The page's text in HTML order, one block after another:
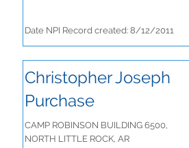
Date NPI Record created: 8/12/2011
Christopher Joseph
Purchase
CAMP ROBINSON BUILDING 6500,
NORTH LITTLE ROCK, AR